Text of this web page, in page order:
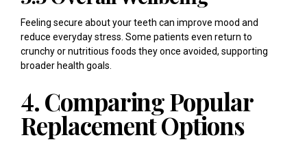
Feeling secure about your teeth can improve mood and
reduce everyday stress. Some patients even return to
crunchy or nutritious foods they once avoided, supporting
broader health goals.
4. Comparing Popular
Replacement Options